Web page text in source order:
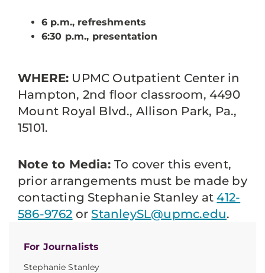
For Journalists
Stephanie Stanley
6 p.m., refreshments
6:30 p.m., presentation
WHERE: UPMC Outpatient Center in
Hampton, 2nd floor classroom, 4490
Mount Royal Blvd., Allison Park, Pa.,
15101.
Note to Media: To cover this event,
prior arrangements must be made by
contacting Stephanie Stanley at412-
586-9762 or StanleySL@upmc.edu.